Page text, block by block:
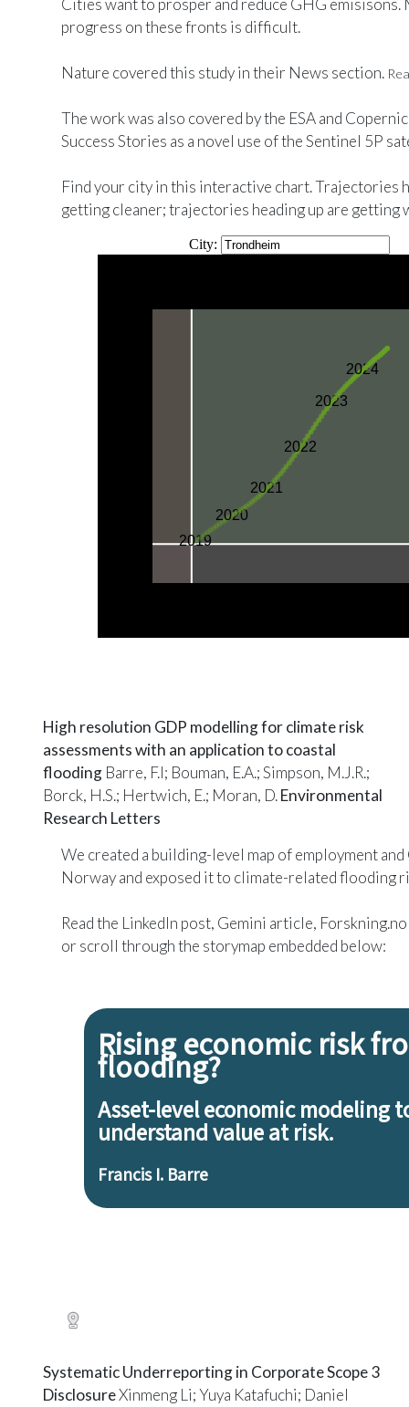
Cities want to prosper and reduce GHG emisisons.
progress on these fronts is difficult.
Nature covered this study in their News section.
The work was also covered by the ESAand
Success Stories as a novel use of the Sentinel 5P
Find your city in this interactive chart. Trajectories
getting cleaner; trajectories heading up are getting
High resolution GDP modelling for climate risk
assessments with an application to coastal
flooding Barre, F.I; Bouman, E.A.; Simpson, M.J.R.;
Borck, H.S.; Hertwich, E.; Moran, D.Environmental
Research Letters
We created a building-level map of employment
Norway and exposed it to climate-related flooding
Read the LinkedIn post, Gemini article,
or scroll through the storymap embedded below:
Systematic Underreporting in Corporate Scope 3
DisclosureXinmeng Li; Yuya Katafuchi; Daniel